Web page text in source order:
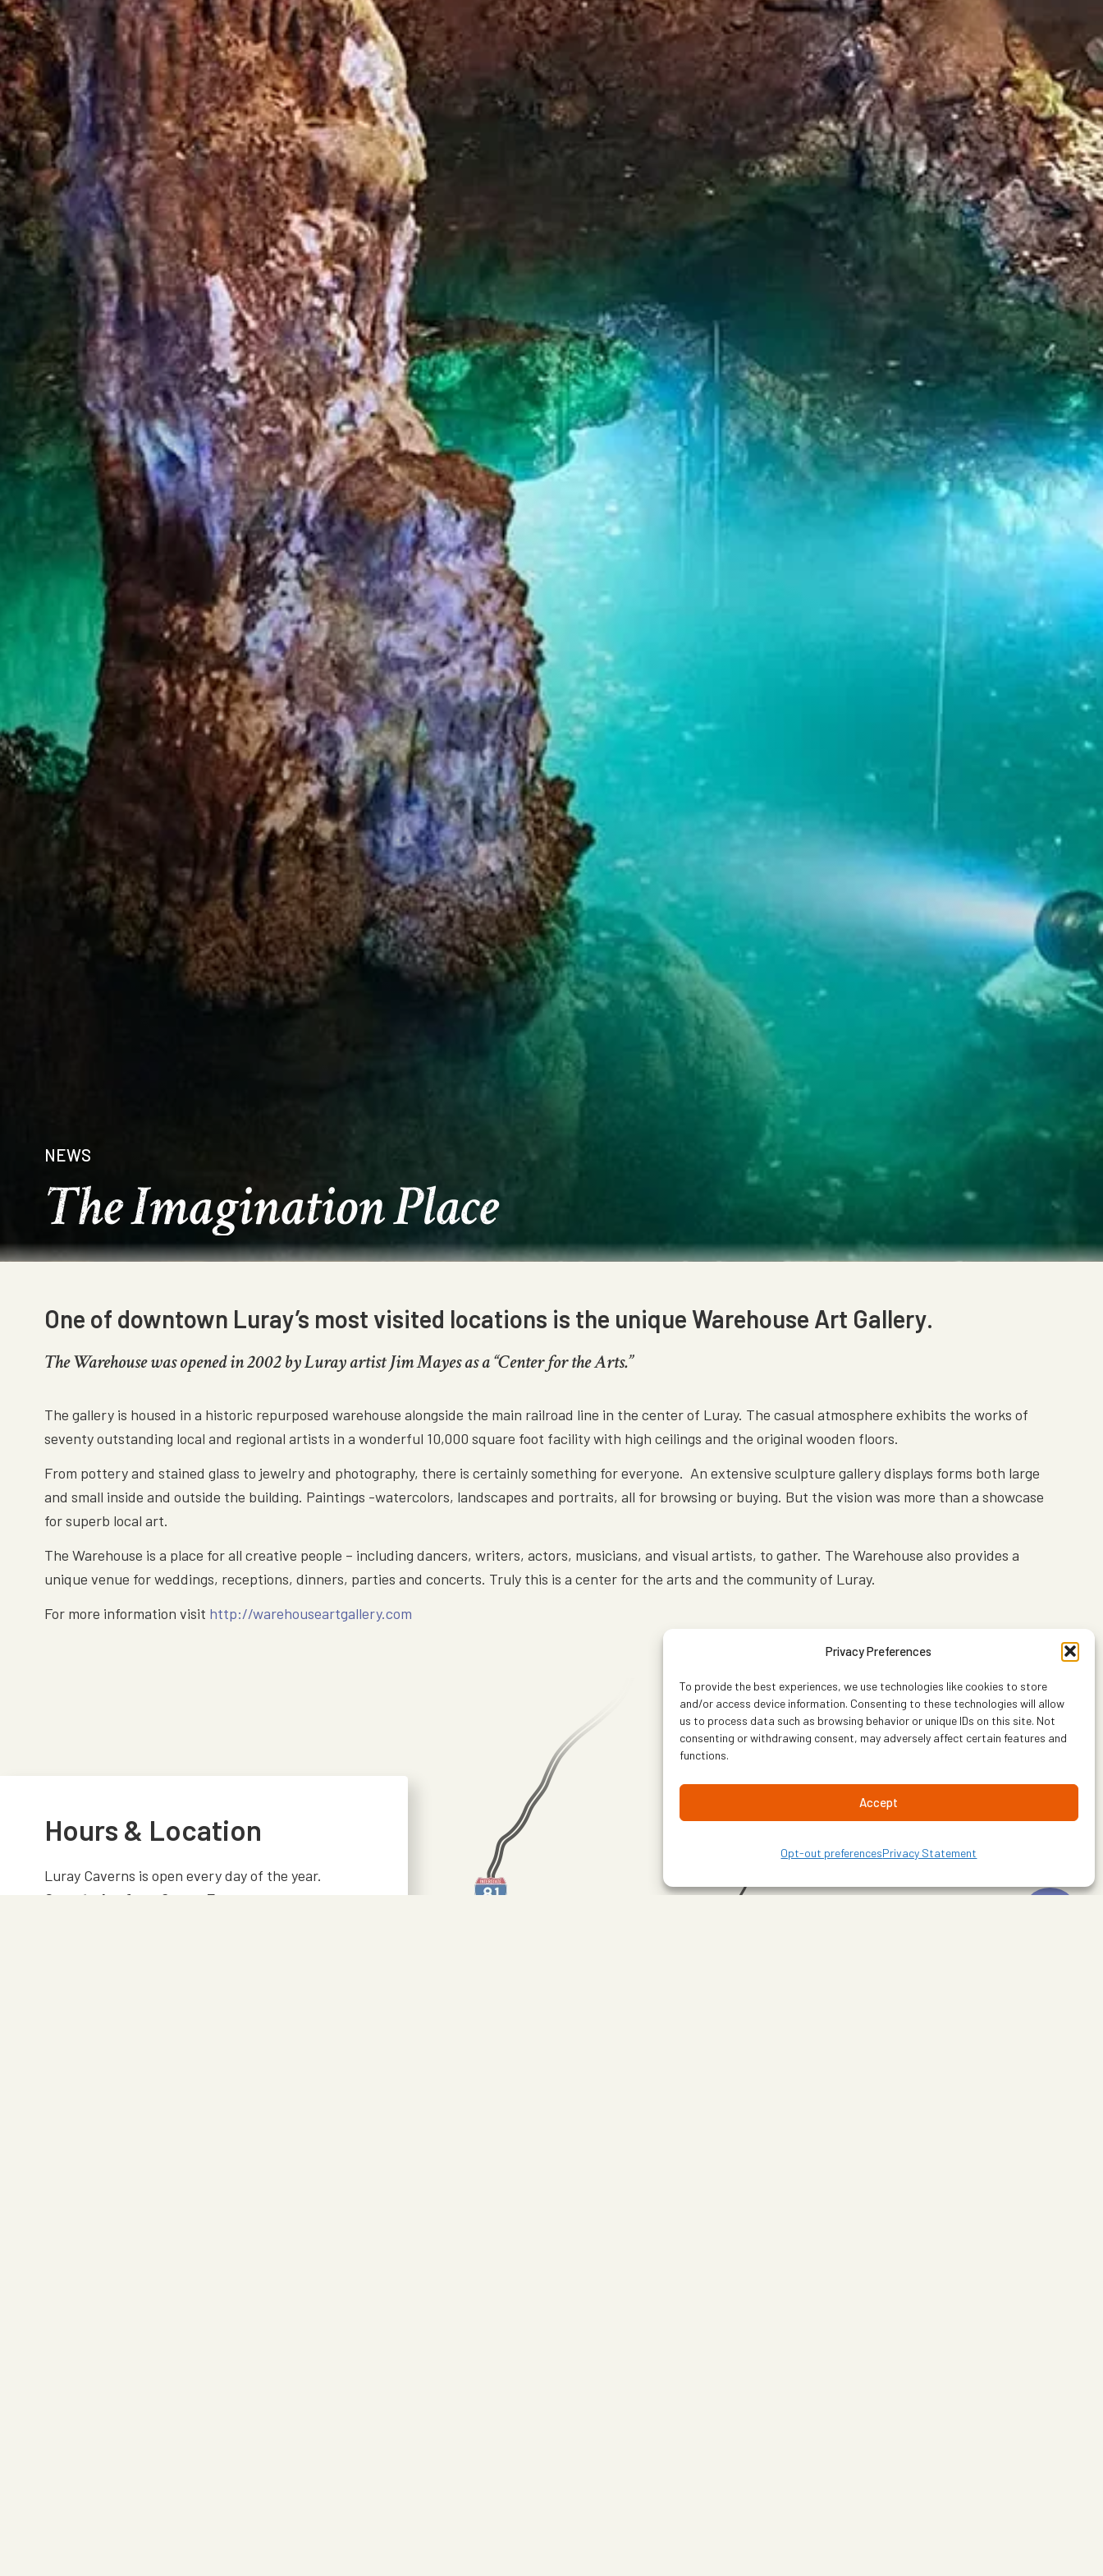
Privacy Preferences
To provide the best experiences, we use technologies like cookies to store
and/or access device information. Consenting to these technologies will allow
us to process data such as browsing behavior or unique IDs on this site. Not
consenting or withdrawing consent, may adversely affect certain features and
functions.
Accept
Opt-out preferencesPrivacy Statement
NEWS
The Imagination Place
One of downtown Luray’s most visited locations is the unique Warehouse Art Gallery.
The Warehouse was opened in 2002 by Luray artist Jim Mayes as a “Center for the Arts.”
The gallery is housed in a historic repurposed warehouse alongside the main railroad line in the center of Luray. The casual atmosphere exhibits the works of
seventy outstanding local and regional artists in a wonderful 10,000 square foot facility with high ceilings and the original wooden floors.
From pottery and stained glass to jewelry and photography, there is certainly something for everyone. An extensive sculpture gallery displays forms both large
and small inside and outside the building. Paintings -watercolors, landscapes and portraits, all for browsing or buying. But the vision was more than a showcase
for superb local art.
The Warehouse is a place for all creative people – including dancers, writers, actors, musicians, and visual artists, to gather. The Warehouse also provides a
unique venue for weddings, receptions, dinners, parties and concerts. Truly this is a center for the arts and the community of Luray.
For more information visit http://warehouseartgallery.com
Hours & Location
Luray Caverns is open every day of the year.
Open today from 9am — 7pm